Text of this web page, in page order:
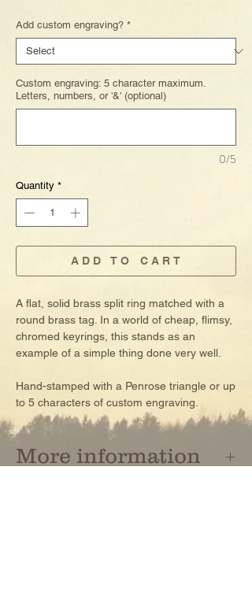
Add custom engraving? *
Custom engraving: 5 character maximum.
Letters, numbers, or '&' (optional)
0/5
Quantity *
A D D T O C A R T
A flat, solid brass split ring matched with a
round brass tag. In a world of cheap, flimsy,
chromed keyrings, this stands as an
example of a simple thing done very well.
Hand-stamped with a Penrose triangle or up
to 5 characters of custom engraving.
More information